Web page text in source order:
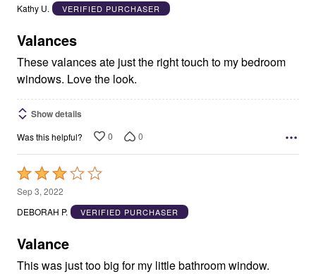
out
5
Kathy U.
VERIFIED PURCHASER
Valances
These valances ate just the right touch to my bedroom
windows. Love the look.
Show details
Was this helpful? 0 0
Rated
3
out
5
Sep 3, 2022
DEBORAH P.
VERIFIED PURCHASER
Valance
This was just too big for my little bathroom window.